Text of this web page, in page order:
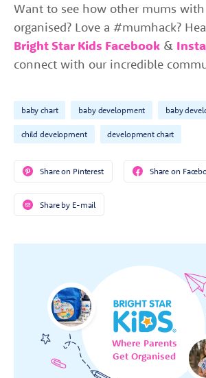
Want to see how other mums
organised? Love a #mumhack?
Bright Star Kids Facebook &
connect with our incredible
baby chart baby development baby
child development development chart
Share on Pinterest Share on
Share by E-mail
Where Parents
Get Organised